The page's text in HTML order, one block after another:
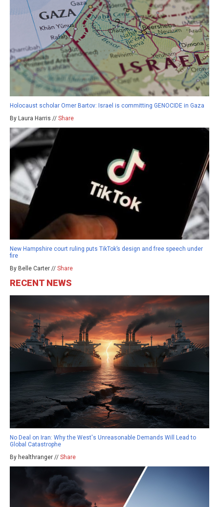
Holocaust scholar Omer Bartov: Israel is committing GENOCIDE in Gaza
By Laura Harris // Share
New Hampshire court ruling puts TikTok’s design and free speech under
fire
By Belle Carter // Share
RECENT NEWS
No Deal on Iran: Why the West's Unreasonable Demands Will Lead to
Global Catastrophe
By healthranger // Share